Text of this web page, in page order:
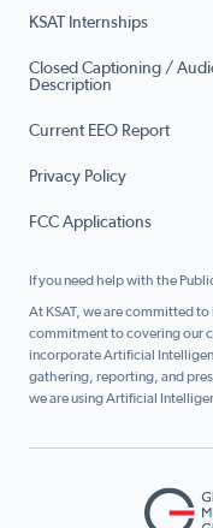
KSAT Internships
Closed Captioning /
Description
Current EEO Report
Privacy Policy
FCC Applications
If you need help with the
At KSAT, we are committed
commitment to covering our
incorporate Artificial
gathering, reporting, and
we are using Artificial